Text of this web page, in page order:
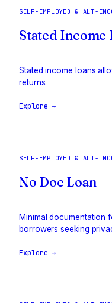
SELF-EMPLOYED & ALT-
Stated Income
Stated income loans
returns.
Explore →
SELF-EMPLOYED & ALT-
No Doc Loan
Minimal documentation
borrowers seeking
Explore →